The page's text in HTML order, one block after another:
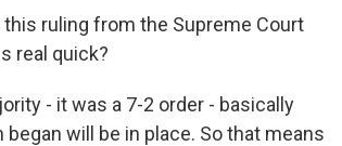
this ruling from the Supreme Court
real quick?
- it was a 7-2 order - basically
will be in place. So that means